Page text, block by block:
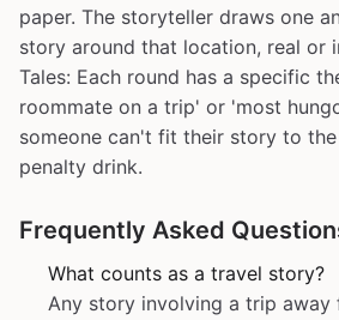
paper. The storyteller draws one
story around that location, real or
Tales: Each round has a specific
roommate on a trip' or 'most
someone can't fit their story to
penalty drink.
Frequently Asked
What counts as a travel story?
Any story involving a trip away